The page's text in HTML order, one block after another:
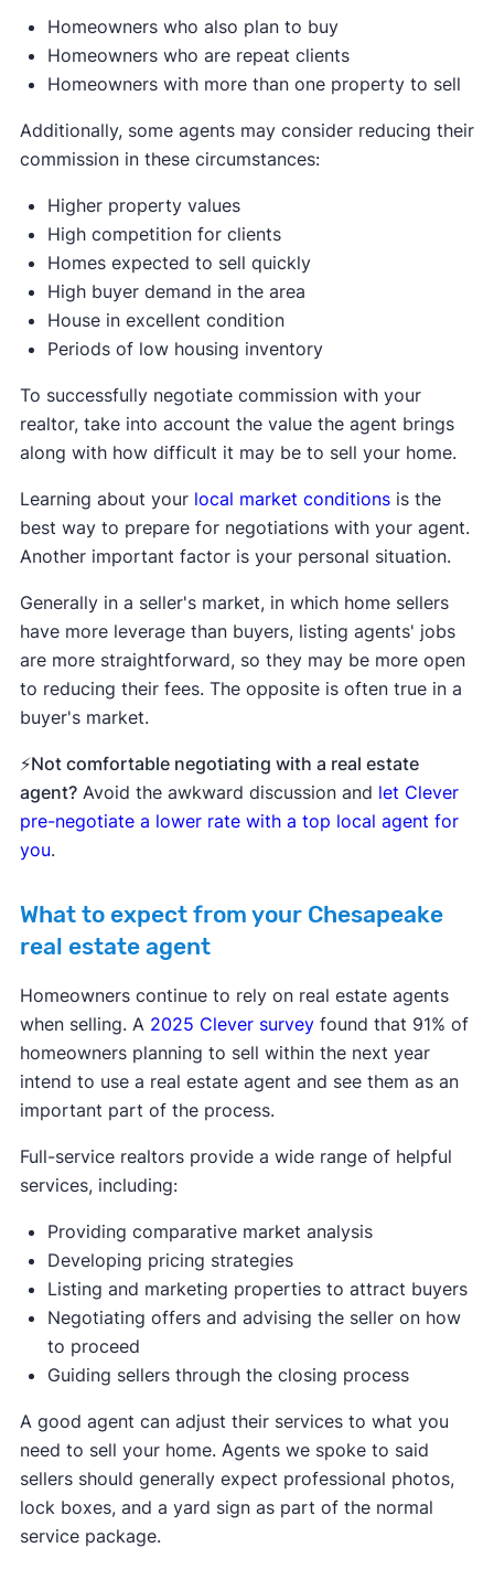
Homeowners who also plan to buy
Homeowners who are repeat clients
Homeowners with more than one property to sell
Additionally, some agents may consider reducing their
commission in these circumstances:
Higher property values
High competition for clients
Homes expected to sell quickly
High buyer demand in the area
House in excellent condition
Periods of low housing inventory
To successfully negotiate commission with your
realtor, take into account the value the agent brings
along with how difficult it may be to sell your home.
Learning about your local market conditionsis the
best way to prepare for negotiations with your agent.
Another important factor is your personal situation.
Generally in a seller's market, in which home sellers
have more leverage than buyers, listing agents' jobs
are more straightforward, so they may be more open
to reducing their fees. The opposite is often true in a
buyer's market.
⚡Not comfortable negotiating with a real estate
agent?Avoid the awkward discussion and let Clever
pre-negotiate a lower rate with a top local agent for
you.
What to expect from your Chesapeake
real estate agent
Homeowners continue to rely on real estate agents
when selling. A 2025 Clever surveyfound that 91% of
homeowners planning to sell within the next year
intend to use a real estate agent and see them as an
important part of the process.
Full-service realtors provide a wide range of helpful
services, including:
Providing comparative market analysis
Developing pricing strategies
Listing and marketing properties to attract buyers
Negotiating offers and advising the seller on how
to proceed
Guiding sellers through the closing process
A good agent can adjust their services to what you
need to sell your home. Agents we spoke to said
sellers should generally expect professional photos,
lock boxes, and a yard sign as part of the normal
service package.